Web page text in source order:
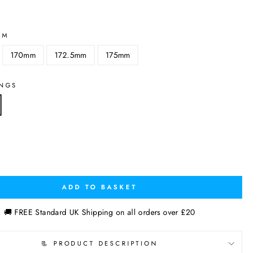
170mm 172.5mm 175mm
ADD TO BASKET
🚚 FREE Standard UK Shipping on all orders over £20
📃 PRODUCT DESCRIPTION